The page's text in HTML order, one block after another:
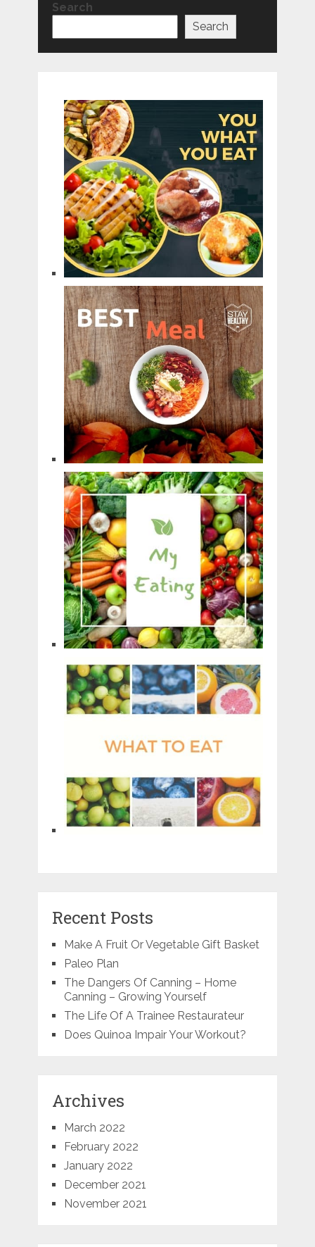
Search
Search
Recent Posts
Make A Fruit Or Vegetable Gift Basket
Paleo Plan
The Dangers Of Canning – Home
Canning – Growing Yourself
The Life Of A Trainee Restaurateur
Does Quinoa Impair Your Workout?
Archives
March 2022
February 2022
January 2022
December 2021
November 2021